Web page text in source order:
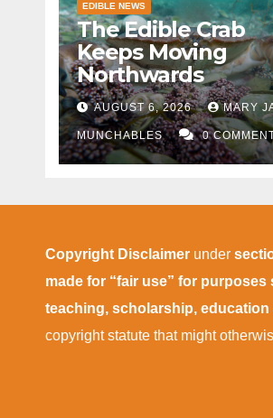
EDIBLE NEWS
The Edible Crab
Keeps Moving
Northwards
AUGUST 6, 2026 MARY
MUNCHABLES 0
Copyright Disclaimer under
made for “fair use” for
teaching, scholarship, education
copyright statute that might